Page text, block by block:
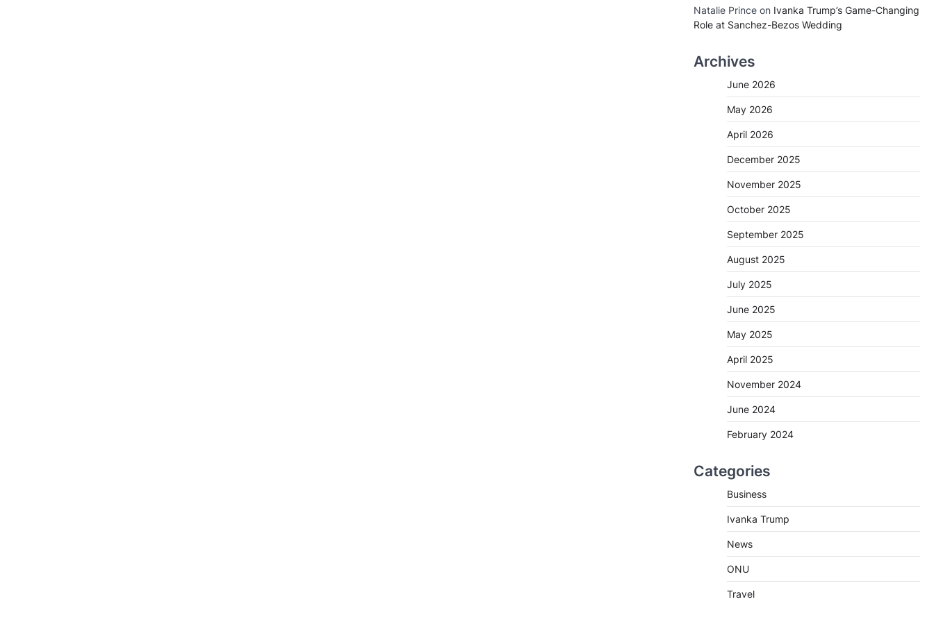
Natalie Prince on Ivanka Trump’s Game-Changing
Role at Sanchez-Bezos Wedding
Archives
June 2026
May 2026
April 2026
December 2025
November 2025
October 2025
September 2025
August 2025
July 2025
June 2025
May 2025
April 2025
November 2024
June 2024
February 2024
Categories
Business
Ivanka Trump
News
ONU
Travel